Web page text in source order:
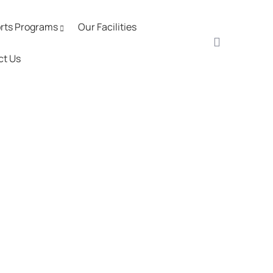
Programs Our Facilities
Us